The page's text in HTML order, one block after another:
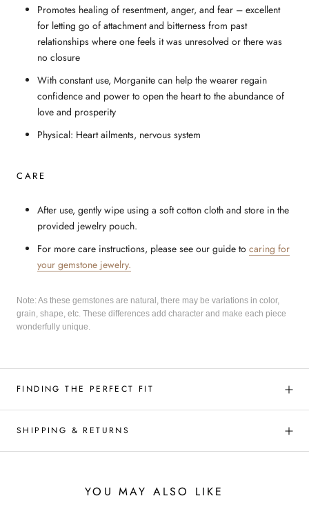
Promotes healing of resentment, anger, and fear – excellent
for letting go of attachment and bitterness from past
relationships where one feels it was unresolved or there was
no closure
With constant use, Morganite can help the wearer regain
confidence and power to open the heart to the abundance of
love and prosperity
Physical: Heart ailments, nervous system
CARE
After use, gently wipe using a soft cotton cloth and store in the
provided jewelry pouch.
For more care instructions, please see our guide to caring for
your gemstone jewelry.
Note: As these gemstones are natural, there may be variations in color,
grain, shape, etc. These differences add character and make each piece
wonderfully unique.
FINDING THE PERFECT FIT
SHIPPING & RETURNS
YOU MAY ALSO LIKE